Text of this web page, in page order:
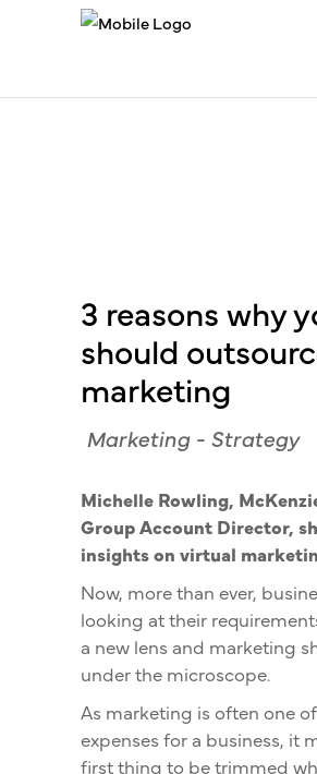
3 reasons why
should
marketing
Marketing - Strategy
Michelle Rowling,
Group Account Director,
insights on virtual
Now, more than ever,
looking at their
a new lens and marketing
under the microscope.
As marketing is often one
expenses for a business, it
first thing to be trimmed